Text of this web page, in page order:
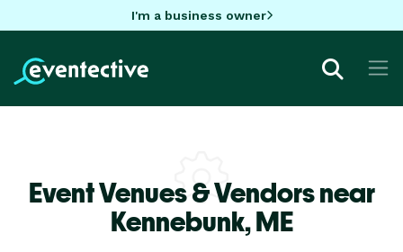
I'm a business owner
Event Venues & Vendors near
Kennebunk,ME